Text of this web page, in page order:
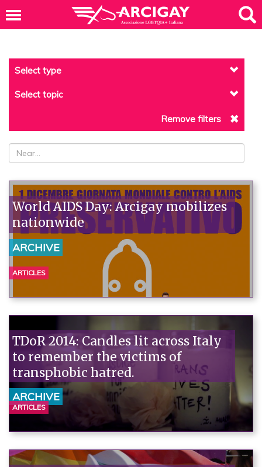
Select type
Select topic
Remove filters
World AIDS Day: Arcigay mobilizes
nationwide
ARCHIVE
ARTICLES
TDoR 2014: Candles lit across Italy
to remember the victims of
transphobic hatred.
ARCHIVE
ARTICLES